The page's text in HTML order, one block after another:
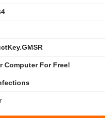
Computer For Free!